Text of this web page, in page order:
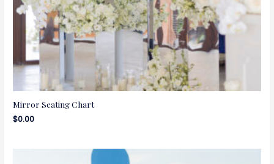
Mirror Seating Chart
$0.00